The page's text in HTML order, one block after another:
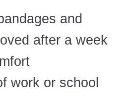
and
after a week
work or school